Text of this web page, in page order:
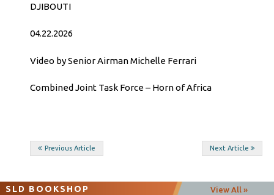
DJIBOUTI
04.22.2026
Video by Senior Airman Michelle Ferrari
Combined Joint Task Force – Horn of Africa
Post
Previous Article Next Article
SLD BOOKSHOP View All »